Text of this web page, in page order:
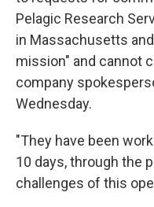
Pelagic Research
in Massachusetts
mission" and cannot
company
Wednesday.
"They have been
10 days, through the
challenges of this